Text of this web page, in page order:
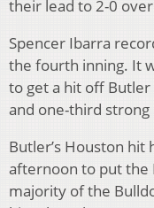
their lead to 2-0
Spencer Ibarra
the fourth inning. It
to get a hit off
and one-third strong
Butler’s Houston hit
afternoon to put the
majority of the